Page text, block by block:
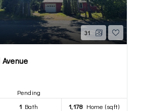
31
Pending
1Bath 1,178 Home (sqft)